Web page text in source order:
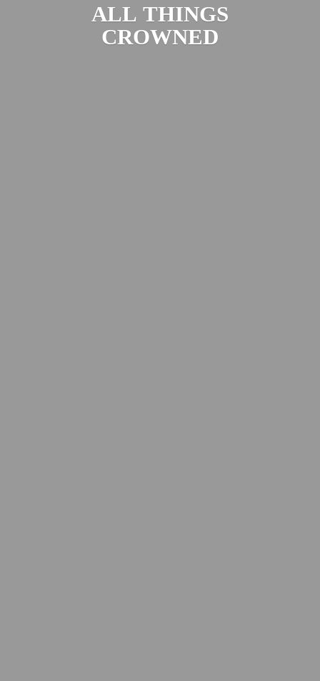
ALL THINGS
CROWNED